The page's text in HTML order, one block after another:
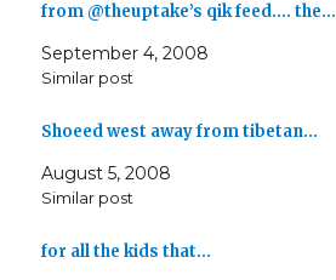
from @theuptake’s qik feed…. the…
September 4, 2008
Similar post
Shoeed west away from tibetan…
August 5, 2008
Similar post
for all the kids that…